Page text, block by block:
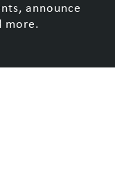
announce
more.